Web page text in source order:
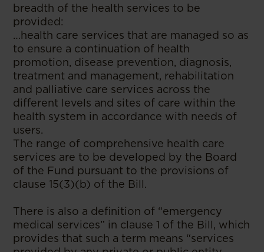
breadth of the health services to be
provided:
…health care services that are managed so as
to ensure a continuation of health
promotion, disease prevention, diagnosis,
treatment and management, rehabilitation
and palliative care services across the
different levels and sites of care within the
health system in accordance with needs of
users.
The range of comprehensive health care
services are to be developed by the Board
of the Fund pursuant to the provisions of
clause 15(3)(b) of the Bill.
There is also a definition of “emergency
medical services” in clause 1 of the Bill, which
provides that such a term means “services